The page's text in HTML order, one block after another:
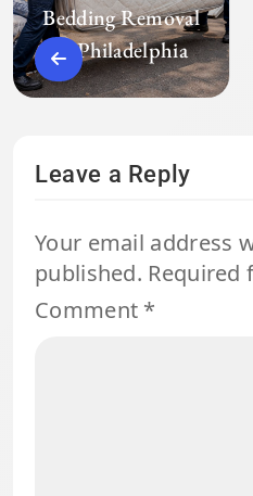
Bedding Removal
in Philadelphia
Leave a Reply
Your email address
published. Required
Comment *